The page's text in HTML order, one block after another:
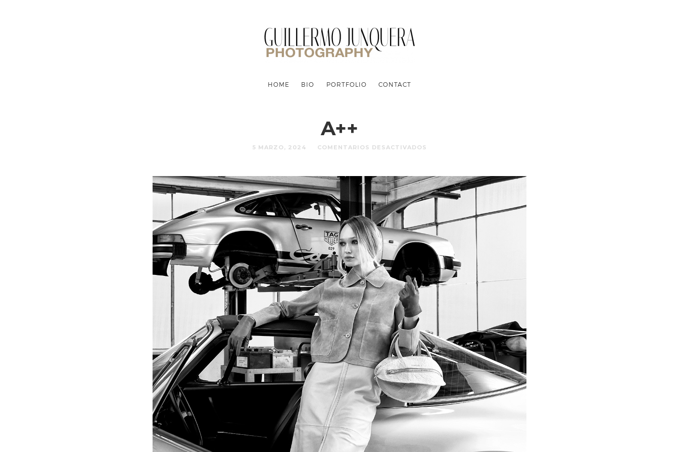
HOME BIO PORTFOLIO CONTACT
A++
5 MARZO, 2024 COMENTARIOS DESACTIVADOS